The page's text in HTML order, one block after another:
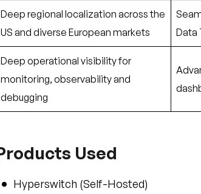
US and diverse European markets
Data
Deep operational visibility for
monitoring, observability and
debugging
Hyperswitch (Self-Hosted)
Centralized Vault